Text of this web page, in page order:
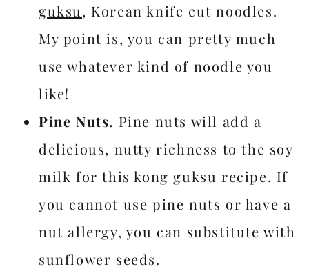
guksu, Korean knife cut noodles.
My point is, you can pretty much
use whatever kind of noodle you
like!
Pine Nuts. Pine nuts will add a
delicious, nutty richness to the soy
milk for this kong guksu recipe. If
you cannot use pine nuts or have a
nut allergy, you can substitute with
sunflower seeds.